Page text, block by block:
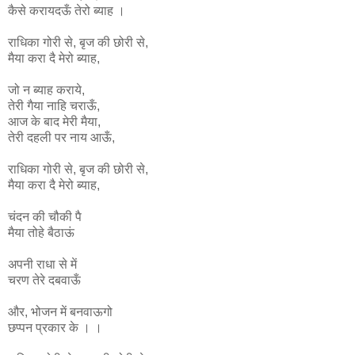
कैसे करायदऊँ तेरो ब्याह ।
राधिका गोरी से, बृज की छोरी से,
मैया करा दै मेरो ब्याह,
जो न ब्याह कराये,
तेरी गैया नाहि चराऊँ,
आज के बाद मेरी मैया,
तेरी दहली पर नाय आऊँ,
राधिका गोरी से, बृज की छोरी से,
मैया करा दै मेरो ब्याह,
चंदन की चौकी पै
मैया तोहे बैठाऊं
अपनी राधा से में
चरण तेरे दबवाऊँ
और, भोजन में बनवाऊगो
छप्पन प्रकार के । ।